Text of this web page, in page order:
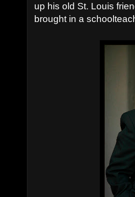
up his old St. Louis
brought in a